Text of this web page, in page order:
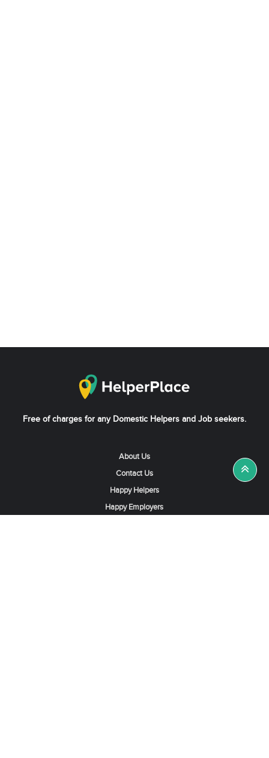
Free of charges for any Domestic Helpers and Job seekers.
About Us
Contact Us
Happy Helpers
Happy Employers